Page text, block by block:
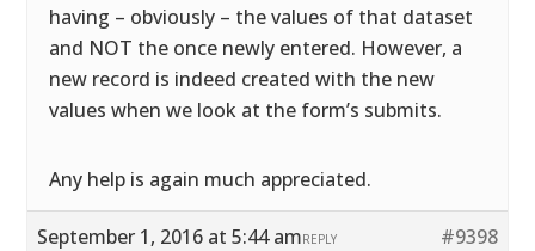
having – obviously – the values of that dataset
and NOT the once newly entered. However, a
new record is indeed created with the new
values when we look at the form’s submits.
Any help is again much appreciated.
September 1, 2016 at 5:44 am #9398
REPLY